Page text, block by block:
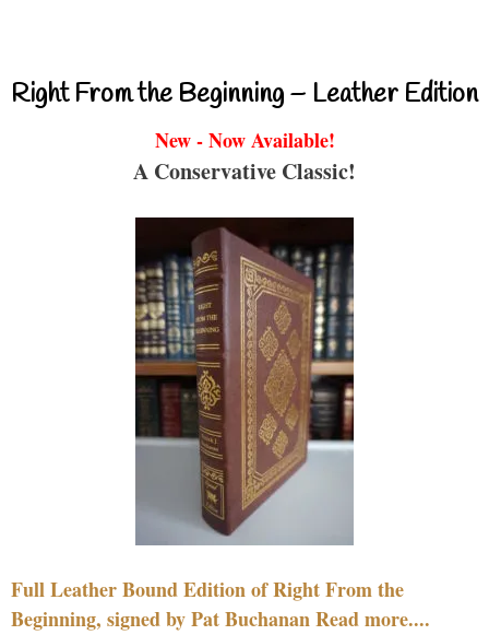
Right From the Beginning – Leather Edition
New - Now Available!
A Conservative Classic!
Full Leather Bound Edition of Right From the
Beginning, signed by Pat Buchanan Read more....